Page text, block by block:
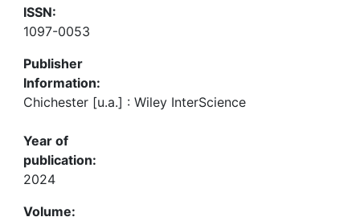
ISSN:
1097-0053
Publisher
Information:
Chichester [u.a.] : Wiley InterScience
Year of
publication:
2024
Volume: